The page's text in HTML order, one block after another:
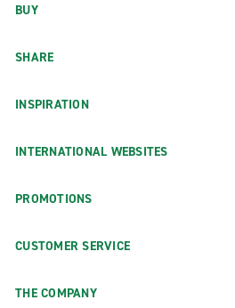
BUY
SHARE
INSPIRATION
INTERNATIONAL WEBSITES
PROMOTIONS
CUSTOMER SERVICE
THE COMPANY